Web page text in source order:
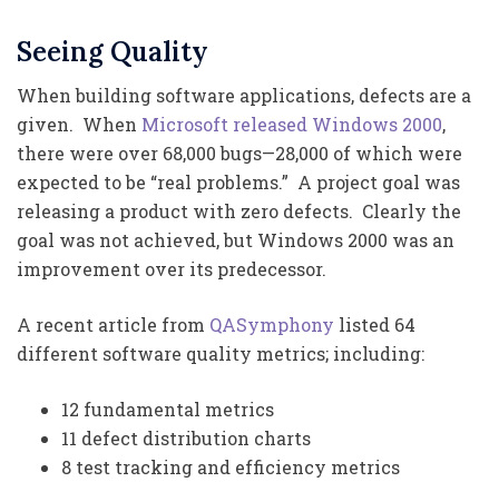
Seeing Quality
When building software applications, defects are a
given. When Microsoft released Windows 2000,
there were over 68,000 bugs—28,000 of which were
expected to be “real problems.” A project goal was
releasing a product with zero defects. Clearly the
goal was not achieved, but Windows 2000 was an
improvement over its predecessor.
A recent article from QASymphony listed 64
different software quality metrics; including:
12 fundamental metrics
11 defect distribution charts
8 test tracking and efficiency metrics